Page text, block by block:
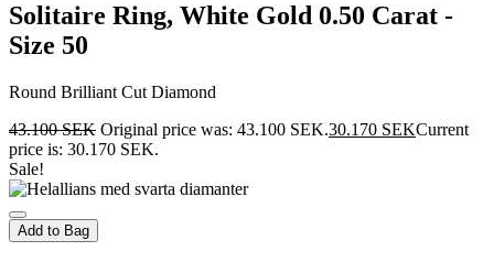
Solitaire Ring, White Gold 0.50 Carat -
Size 50
Round Brilliant Cut Diamond
43.100SEK Original price was: 43.100 SEK.30.170 SEKCurrent
price is: 30.170 SEK.
Sale!
Add to Bag